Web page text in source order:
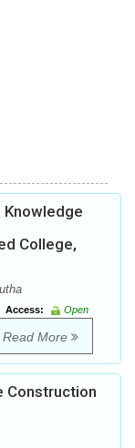
College,
Access:
Open
Read More
Construction